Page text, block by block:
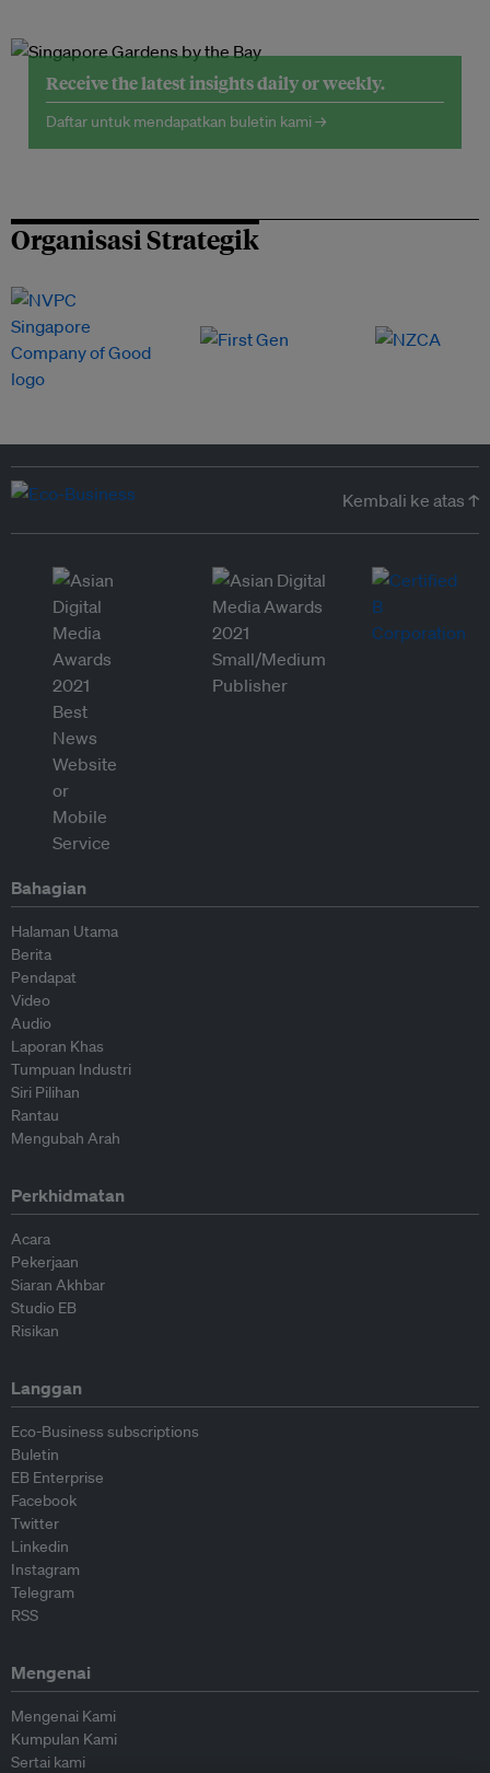
Receive the latest insights daily or weekly.
Daftar untuk mendapatkan buletin kami →
Organisasi Strategik
Kembali ke atas ↑
Bahagian
Halaman Utama
Berita
Pendapat
Video
Audio
Laporan Khas
Tumpuan Industri
Siri Pilihan
Rantau
Mengubah Arah
Perkhidmatan
Acara
Pekerjaan
Siaran Akhbar
Studio EB
Risikan
Langgan
Eco-Business subscriptions
Buletin
EB Enterprise
Facebook
Twitter
Linkedin
Instagram
Telegram
RSS
Mengenai
Mengenai Kami
Kumpulan Kami
Sertai kami